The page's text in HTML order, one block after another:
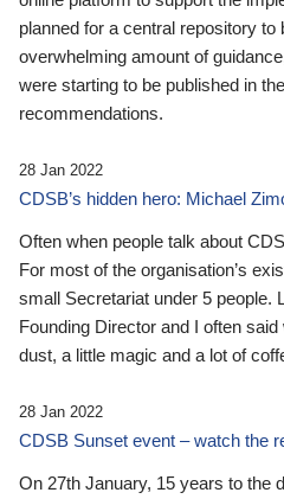
planned for a central repository to
overwhelming amount of
were starting to be published in
recommendations.
28 Jan 2022
CDSB’s hidden hero: Michael
Often when people talk about
For most of the organisation’s
small Secretariat under 5 people.
Founding Director and I often
dust, a little magic and a lot of
28 Jan 2022
CDSB Sunset event – watch the
On 27th January, 15 years to the